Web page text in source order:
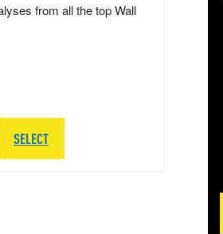
from all the top Wall
SELECT